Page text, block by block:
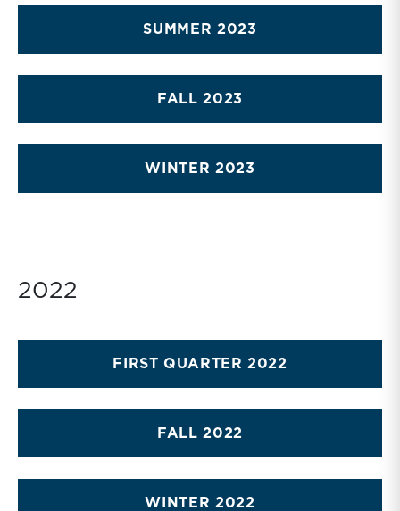
SUMMER 2023
FALL 2023
WINTER 2023
2022
FIRST QUARTER 2022
FALL 2022
WINTER 2022